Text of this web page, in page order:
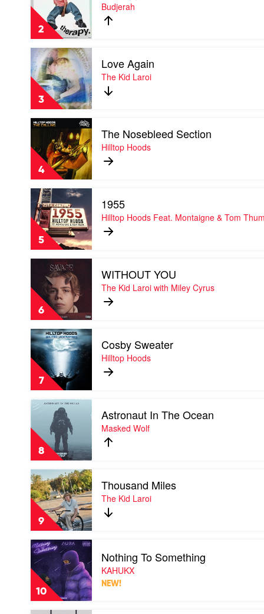
Bieber
2
Therapy
by
Budjerah
Budjerah
3
Play
video
Love
Again
by
The
Kid
Laroi
Love Again
The Kid Laroi
4
Play
Nosebleed
Section
Hilltop
Hoods
The Nosebleed Section
Hilltop Hoods
5
Play
video
1955
by
Hilltop
Hoods
Feat.
Montaigne
Tom
Thum
1955
Hilltop Hoods Feat. Montaigne & Tom Thum
6
video
WITHOUT
YOU
The
Kid
Laroi
with
Miley
Cyrus
WITHOUT YOU
The Kid Laroi with Miley Cyrus
7
Play
video
Cosby
Sweater
by
Hilltop
Hoods
Cosby Sweater
Hilltop Hoods
8
Play
video
Astronaut
In
The
Ocean
by
Masked
Wolf
Astronaut In The Ocean
Masked Wolf
9
Play
video
Thousand
Miles
by
The
Kid
Laroi
Thousand Miles
The Kid Laroi
10
Play
video
Nothing
To
Something
by
KAHUKX
Nothing To Something
KAHUKX
NEW!